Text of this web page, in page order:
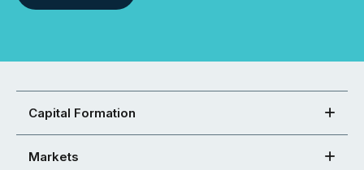
Capital Formation
Markets